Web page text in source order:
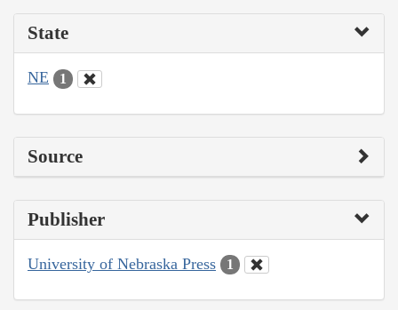
State
NE 1
Source
Publisher
University of Nebraska Press 1